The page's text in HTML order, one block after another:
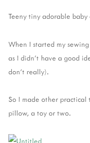
Teeny tiny adorable baby
When I started my
as I didn’t have a good
don’t really).
So I made other practical
pillow, a toy or two.